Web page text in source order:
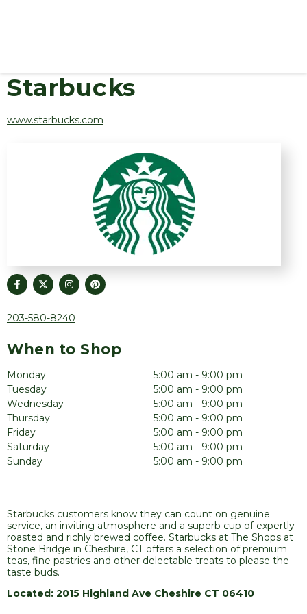
Starbucks
www.starbucks.com
203-580-8240
When to Shop
Monday
5:00 am - 9:00 pm
Tuesday
5:00 am - 9:00 pm
Wednesday
5:00 am - 9:00 pm
Thursday
5:00 am - 9:00 pm
Friday
5:00 am - 9:00 pm
Saturday
5:00 am - 9:00 pm
Sunday
5:00 am - 9:00 pm
Starbucks customers know they can count on genuine
service, an inviting atmosphere and a superb cup of expertly
roasted and richly brewed coffee. Starbucks at The Shops at
Stone Bridge in Cheshire, CT offers a selection of premium
teas, fine pastries and other delectable treats to please the
taste buds.
Located: 2015 Highland Ave Cheshire CT 06410